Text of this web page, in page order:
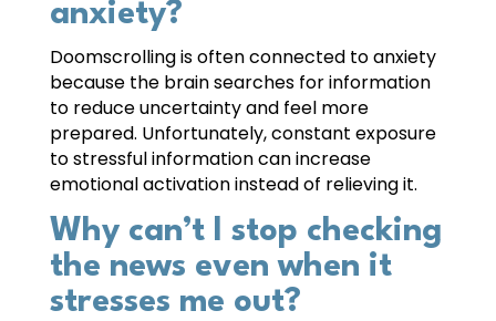
anxiety?
Doomscrolling is often connected to anxiety
because the brain searches for information
to reduce uncertainty and feel more
prepared. Unfortunately, constant exposure
to stressful information can increase
emotional activation instead of relieving it.
Why can’t I stop checking
the news even when it
stresses me out?